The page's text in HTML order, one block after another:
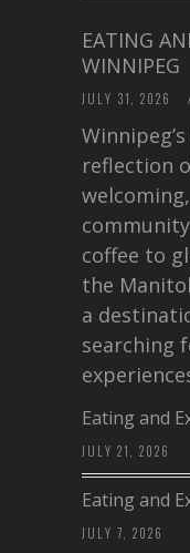
EATING
WINNIPEG
JULY 31, 2026
reflection
coffee to
the
a
searching
Eating and
JULY 21, 2026
Eating and
JULY 7, 2026